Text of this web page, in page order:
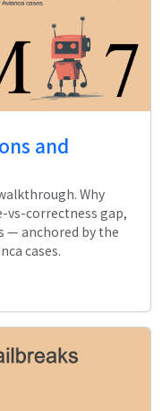
and
Why
vs-correctness gap,
— anchored by the
cases.